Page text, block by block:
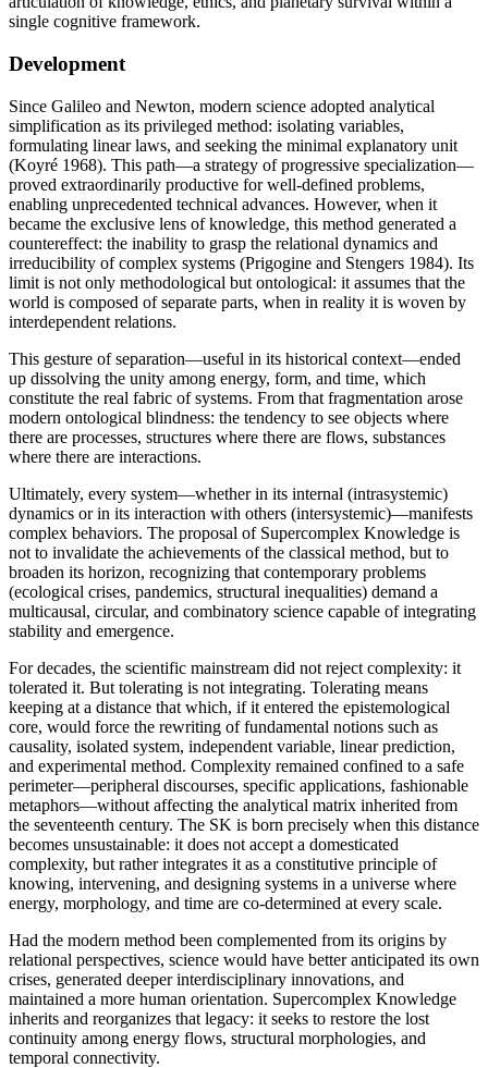
single cognitive framework.
Development
Since Galileo and Newton, modern science adopted analytical
simplification as its privileged method: isolating variables,
formulating linear laws, and seeking the minimal explanatory unit
(Koyré 1968). This path—a strategy of progressive specialization—
proved extraordinarily productive for well-defined problems,
enabling unprecedented technical advances. However, when it
became the exclusive lens of knowledge, this method generated a
countereffect: the inability to grasp the relational dynamics and
irreducibility of complex systems (Prigogine and Stengers 1984). Its
limit is not only methodological but ontological: it assumes that the
world is composed of separate parts, when in reality it is woven by
interdependent relations.
This gesture of separation—useful in its historical context—ended
up dissolving the unity among energy, form, and time, which
constitute the real fabric of systems. From that fragmentation arose
modern ontological blindness: the tendency to see objects where
there are processes, structures where there are flows, substances
where there are interactions.
Ultimately, every system—whether in its internal (intrasystemic)
dynamics or in its interaction with others (intersystemic)—manifests
complex behaviors. The proposal of Supercomplex Knowledge is
not to invalidate the achievements of the classical method, but to
broaden its horizon, recognizing that contemporary problems
(ecological crises, pandemics, structural inequalities) demand a
multicausal, circular, and combinatory science capable of integrating
stability and emergence.
For decades, the scientific mainstream did not reject complexity: it
tolerated it. But tolerating is not integrating. Tolerating means
keeping at a distance that which, if it entered the epistemological
core, would force the rewriting of fundamental notions such as
causality, isolated system, independent variable, linear prediction,
and experimental method. Complexity remained confined to a safe
perimeter—peripheral discourses, specific applications, fashionable
metaphors—without affecting the analytical matrix inherited from
the seventeenth century. The SK is born precisely when this distance
becomes unsustainable: it does not accept a domesticated
complexity, but rather integrates it as a constitutive principle of
knowing, intervening, and designing systems in a universe where
energy, morphology, and time are co-determined at every scale.
Had the modern method been complemented from its origins by
relational perspectives, science would have better anticipated its own
crises, generated deeper interdisciplinary innovations, and
maintained a more human orientation. Supercomplex Knowledge
inherits and reorganizes that legacy: it seeks to restore the lost
continuity among energy flows, structural morphologies, and
temporal connectivity.